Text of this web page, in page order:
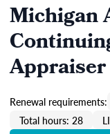
Michigan
Renewal requirements:
Total hours: 28